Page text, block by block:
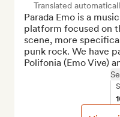
Translated
Parada Emo is a
platform focused on
scene, more
punk rock. We have
Polifonia (Emo Vive)